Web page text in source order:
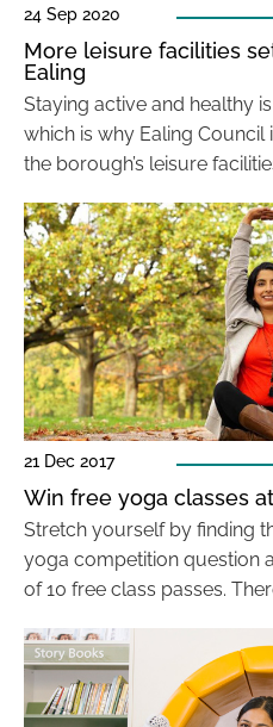
24 Sep 2020
More leisure facilities
Ealing
Staying active and healthy
which is why Ealing
the borough’s leisure
21 Dec 2017
Win free yoga classes
Stretch yourself by finding
yoga competition question
of 10 free class passes.